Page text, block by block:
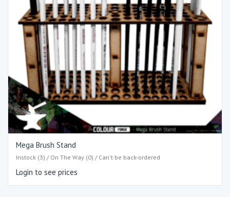
Mega Brush Stand
Instock (3) / On The Way (0) / Can't be back-ordered
Login to see prices